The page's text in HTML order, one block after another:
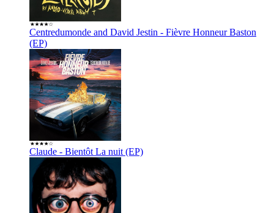
Centredumonde and David Jestin - Fièvre Honneur Baston
(EP)
Claude - Bientôt La nuit (EP)